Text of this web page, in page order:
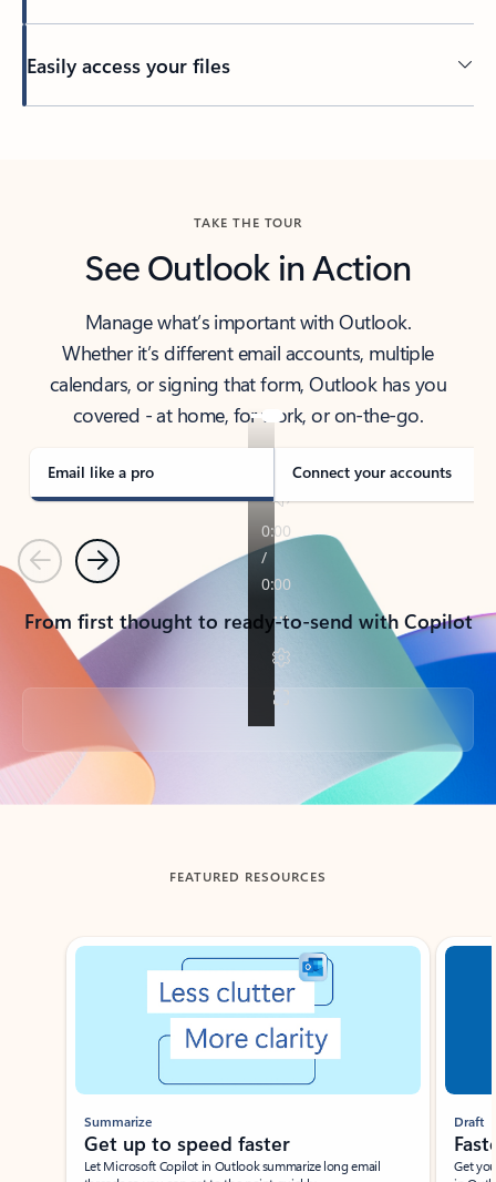
Easily access your files
TAKE THE TOUR
See Outlook in Action
Manage what’s important with Outlook.
Whether it’s different email accounts, multiple
calendars, or signing that form, Outlook has you
covered - at home, for work, or on-the-go.
Email like a pro Connect your accounts
PreviousNext
From first thought to ready-to-send with Copilot
Back to tabs
FEATURED RESOURCES
Showing slide 1 of 3
Summarize
Get up to speed faster ​
Let Microsoft Copilot in Outlook summarize long email
Draft
Get